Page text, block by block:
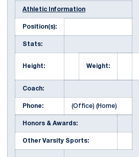
Athletic Information
Position(s):
Stats:
Height: Weight:
Coach:
Phone: (Office) (Home)
Honors & Awards:
Other Varsity Sports: